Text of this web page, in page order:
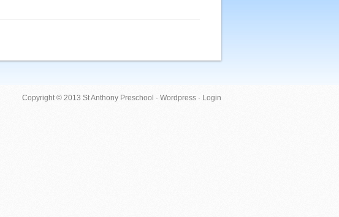
Copyright © 2013 St Anthony Preschool · Wordpress · Login